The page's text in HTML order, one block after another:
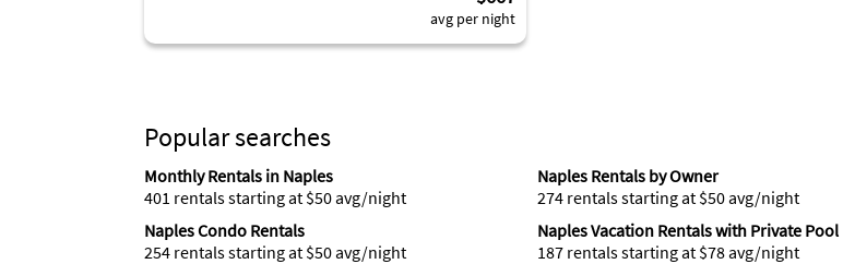
avg per night
Popular searches
Monthly Rentals in Naples
401 rentals starting at $50 avg/night
Naples Rentals by Owner
274 rentals starting at $50 avg/night
Naples Condo Rentals
254 rentals starting at $50 avg/night
Naples Vacation Rentals with Private Pool
187 rentals starting at $78 avg/night